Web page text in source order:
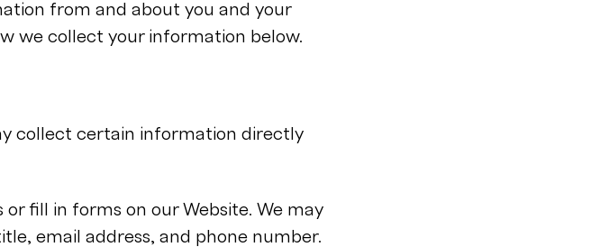
from and about you and your
we collect your information below.
collect certain information directly
fill in forms on our Website. We may
email address, and phone number.